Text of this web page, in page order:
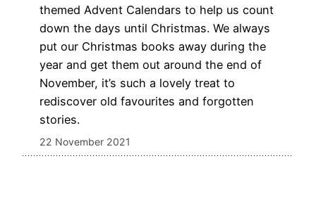
themed Advent Calendars to help us count
down the days until Christmas. We always
put our Christmas books away during the
year and get them out around the end of
November, it’s such a lovely treat to
rediscover old favourites and forgotten
stories.
22 November 2021